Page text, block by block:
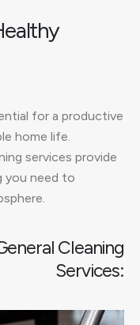
for a productive
home life.
services provide
you need to
Cleaning
Services: